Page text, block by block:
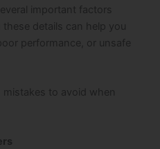
important factors
details can help you
performance, or unsafe
to avoid when